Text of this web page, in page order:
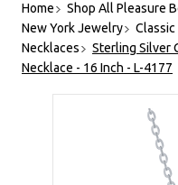
Home Shop All Pleasure
New York Jewelry
Necklaces
Sterling Silver
Necklace - 16 Inch - L-4177